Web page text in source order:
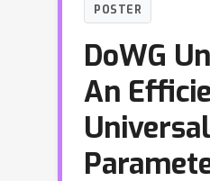
POSTER
DoWG
An
Universal